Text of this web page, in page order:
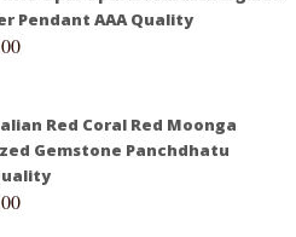
Pendant AAA Quality
Red Coral Red Moonga
Gemstone Panchdhatu